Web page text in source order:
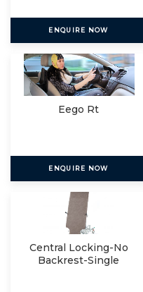
ENQUIRE NOW
Eego Rt
ENQUIRE NOW
Central Locking-No
Backrest-Single